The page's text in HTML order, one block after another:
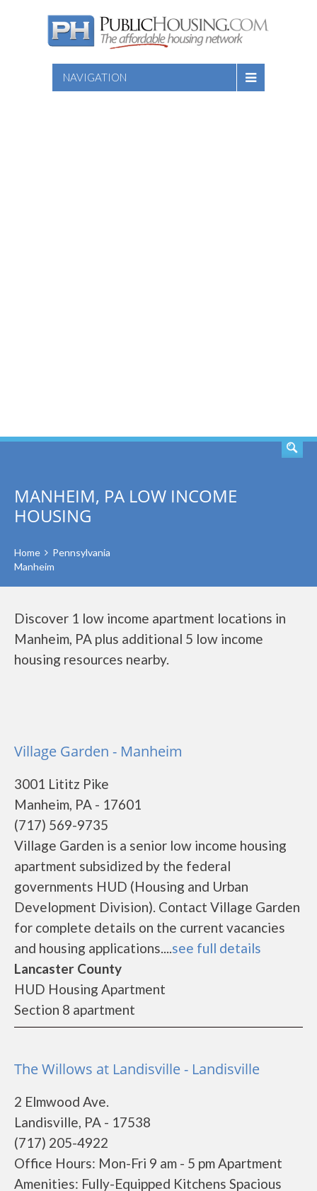
NAVIGATION
MANHEIM, PA LOW INCOME
HOUSING
Home
Pennsylvania
Manheim
Discover 1 low income apartment locations in
Manheim, PA plus additional 5 low income
housing resources nearby.
Village Garden - Manheim
3001 Lititz Pike
Manheim, PA - 17601
(717) 569-9735
Village Garden is a senior low income housing
apartment subsidized by the federal
governments HUD (Housing and Urban
Development Division). Contact Village Garden
for complete details on the current vacancies
and housing applications....see full details
Lancaster County
HUD Housing Apartment
Section 8 apartment
The Willows at Landisville - Landisville
2 Elmwood Ave.
Landisville, PA - 17538
(717) 205-4922
Office Hours: Mon-Fri 9 am - 5 pm Apartment
Amenities: Fully-Equipped Kitchens Spacious